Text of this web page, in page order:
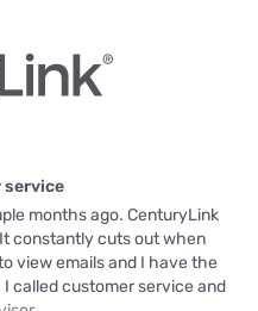
service
months ago. CenturyLink
constantly cuts out when
view emails and I have the
called customer service and